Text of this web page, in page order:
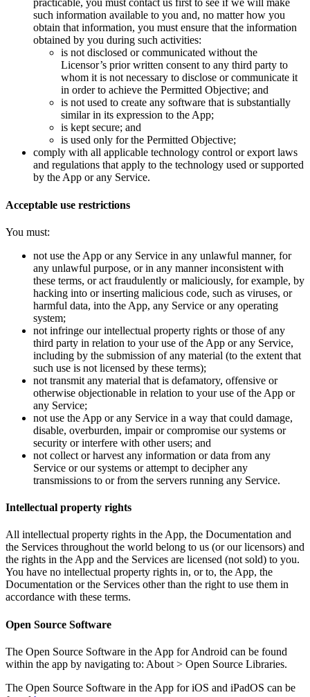
practicable, you must contact us first to see if we will make
such information available to you and, no matter how you
obtain that information, you must ensure that the information
obtained by you during such activities:
is not disclosed or communicated without the
Licensor’s prior written consent to any third party to
whom it is not necessary to disclose or communicate it
in order to achieve the Permitted Objective; and
is not used to create any software that is substantially
similar in its expression to the App;
is kept secure; and
is used only for the Permitted Objective;
comply with all applicable technology control or export laws
and regulations that apply to the technology used or supported
by the App or any Service.
Acceptable use restrictions
You must:
not use the App or any Service in any unlawful manner, for
any unlawful purpose, or in any manner inconsistent with
these terms, or act fraudulently or maliciously, for example, by
hacking into or inserting malicious code, such as viruses, or
harmful data, into the App, any Service or any operating
system;
not infringe our intellectual property rights or those of any
third party in relation to your use of the App or any Service,
including by the submission of any material (to the extent that
such use is not licensed by these terms);
not transmit any material that is defamatory, offensive or
otherwise objectionable in relation to your use of the App or
any Service;
not use the App or any Service in a way that could damage,
disable, overburden, impair or compromise our systems or
security or interfere with other users; and
not collect or harvest any information or data from any
Service or our systems or attempt to decipher any
transmissions to or from the servers running any Service.
Intellectual property rights
All intellectual property rights in the App, the Documentation and
the Services throughout the world belong to us (or our licensors) and
the rights in the App and the Services are licensed (not sold) to you.
You have no intellectual property rights in, or to, the App, the
Documentation or the Services other than the right to use them in
accordance with these terms.
Open Source Software
The Open Source Software in the App for Android can be found
within the app by navigating to: About > Open Source Libraries.
The Open Source Software in the App for iOS and iPadOS can be